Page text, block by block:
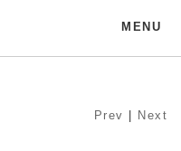
MENU
Prev Next